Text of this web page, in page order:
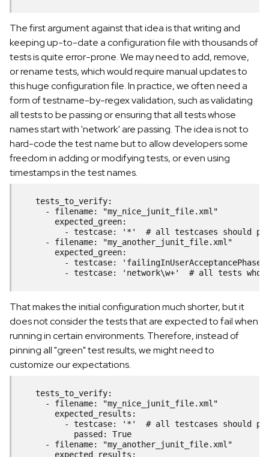
The first argument against that idea is that writing and
keeping up-to-date a configuration file with thousands of
tests is quite error-prone. We may need to add, remove,
or rename tests, which would require manual updates to
this huge configuration file. In practice, we often need a
form of testname-by-regex validation, such as validating
all tests to be passing or ensuring that all tests whose
names start with 'network' are passing. The idea is not to
hard-code the test name but to allow developers some
freedom in adding or modifying tests, or even using
timestamps in the test names.
    tests_to_verify:
      - filename: "my_nice_junit_file.xml"
        expected_green:
- testcase: '*'  # all testcases should
      - filename: "my_another_junit_file.xml"
        expected_green:
          - testcase: 'failingInUserAcceptancePhase'
- testcase: 'network\w+'  # all tests
That makes the initial configuration much shorter, but it
does not consider the tests that are expected to fail when
running in certain environments. Therefore, instead of
pinning all "green" test results, we might need to
customize our expectations.
    tests_to_verify:
      - filename: "my_nice_junit_file.xml"
        expected_results:
- testcase: '*'  # all testcases should
            passed: True
      - filename: "my_another_junit_file.xml"
        expected_results: